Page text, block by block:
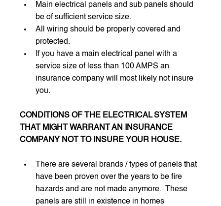
Main electrical panels and sub panels should
be of sufficient service size.
All wiring should be properly covered and
protected.
If you have a main electrical panel with a
service size of less than 100 AMPS an
insurance company will most likely not insure
you.
CONDITIONS OF THE ELECTRICAL SYSTEM
THAT MIGHT WARRANT AN INSURANCE
COMPANY NOT TO INSURE YOUR HOUSE.
There are several brands / types of panels that
have been proven over the years to be fire
hazards and are not made anymore.  These
panels are still in existence in homes